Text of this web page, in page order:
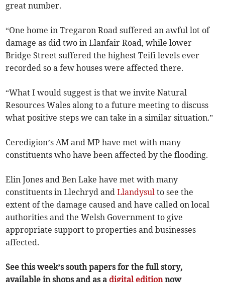
great number.
“One home in Tregaron Road suffered an awful lot of
damage as did two in Llanfair Road, while lower
Bridge Street suffered the highest Teifi levels ever
recorded so a few houses were affected there.
“What I would suggest is that we invite Natural
Resources Wales along to a future meeting to discuss
what positive steps we can take in a similar situation.”
Ceredigion’s AM and MP have met with many
constituents who have been affected by the flooding.
Elin Jones and Ben Lake have met with many
constituents in Llechryd andLlandysul to see the
extent of the damage caused and have called on local
authorities and the Welsh Government to give
appropriate support to properties and businesses
affected.
See this week’s south papers for the full story,
available in shops and as a digital editionnow